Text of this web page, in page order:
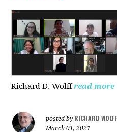
Richard D. Wolff read more
posted by RICHARD WOLFF
March 01, 2021